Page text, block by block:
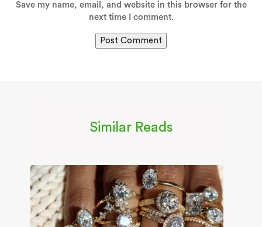
Save my name, email, and website in this browser for the
next time I comment.
Similar Reads